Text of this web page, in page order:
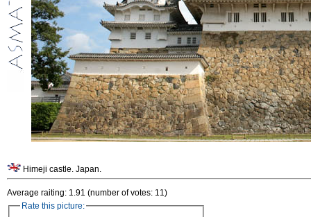
Himeji castle. Japan.
Average raiting: 1.91 (number of votes: 11)
Rate this picture: